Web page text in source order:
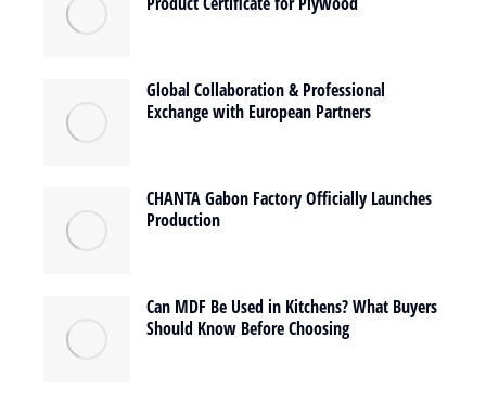
Global Collaboration & Professional
Exchange with European Partners
CHANTA Gabon Factory Officially Launches
Production
Can MDF Be Used in Kitchens? What Buyers
Should Know Before Choosing